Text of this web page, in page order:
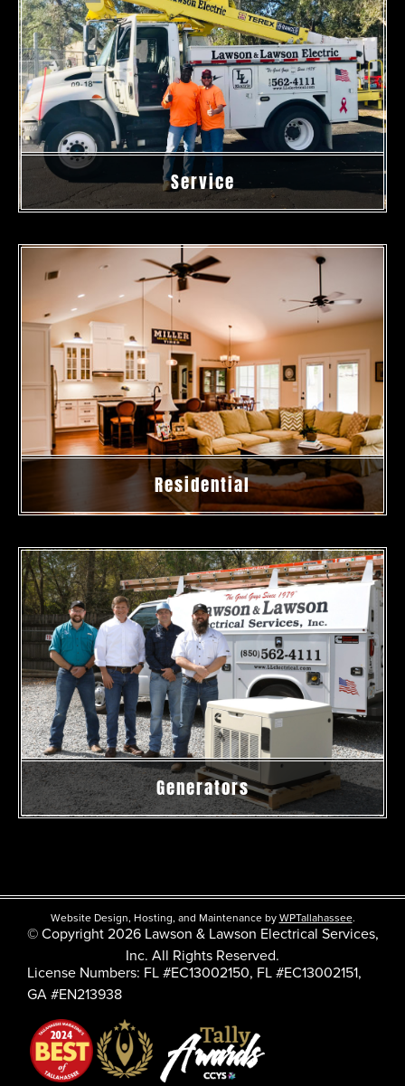
Service
Residential
Generators
License Numbers: FL #EC13002150, FL #EC13002151,
GA #EN213938
© Copyright 2026 Lawson & Lawson Electrical Services,
Inc. All Rights Reserved.
Website Design, Hosting, and Maintenance byWPTallahassee.